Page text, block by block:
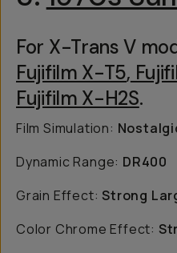
For X-Trans V
Fujifilm X-T5,
Fujifilm X-H2S.
Film Simulation:
Dynamic Range: DR400
Grain Effect:Strong
Color Chrome Effect: